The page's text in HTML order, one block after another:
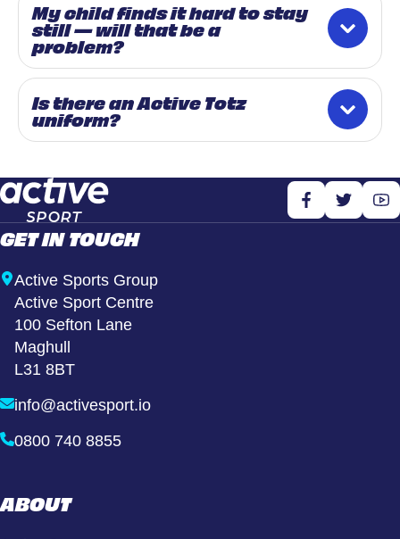
My child finds it hard to stay
still — will that be a
problem?
Is there an Active Totz
uniform?
GET IN TOUCH
Active Sports Group
Active Sport Centre
100 Sefton Lane
Maghull
L31 8BT
info@activesport.io
0800 740 8855
ABOUT